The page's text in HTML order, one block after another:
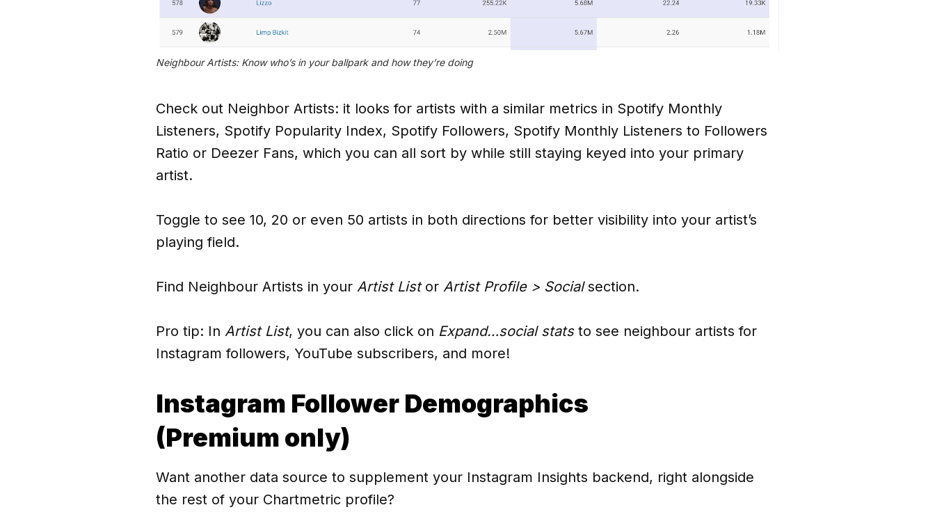
Neighbour Artists: Know who’s in your ballpark and how they’re doing
Check out Neighbor Artists: it looks for artists with a similar metrics in Spotify Monthly
Listeners, Spotify Popularity Index, Spotify Followers, Spotify Monthly Listeners to Followers
Ratio or Deezer Fans, which you can all sort by while still staying keyed into your primary
artist.
Toggle to see 10, 20 or even 50 artists in both directions for better visibility into your artist’s
playing field.
Find Neighbour Artists in your Artist Listor Artist Profile > Socialsection.
Pro tip: In Artist List, you can also click on Expand…social statsto see neighbour artists for
Instagram followers, YouTube subscribers, and more!
Instagram Follower Demographics
(Premium only)
Want another data source to supplement your Instagram Insights backend, right alongside
the rest of your Chartmetric profile?